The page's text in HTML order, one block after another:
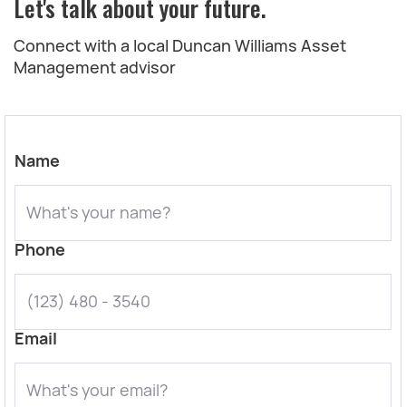
Let's talk about your future.
Connect with a local Duncan Williams Asset
Management advisor
Name
Phone
Email